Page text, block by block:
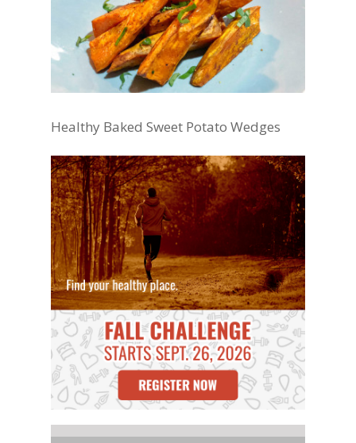
Healthy Baked Sweet Potato Wedges